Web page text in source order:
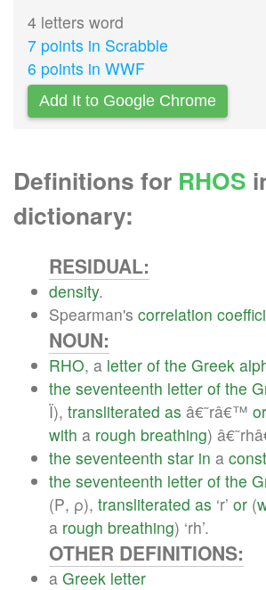
4 letters word
7 points in Scrabble
6 points in WWF
Add It to Google Chrome
Definitions for RHOS
dictionary:
RESIDUAL:
density.
Spearman's correlation
NOUN:
RHO, a letter of the Greek
the seventeenth letter of the
Ï), transliterated as â€˜râ€™ or
with a rough breathing)
the seventeenth star in a
the seventeenth letter of the
(Ρ, ρ), transliterated as ‘r’ or (
a rough breathing) ‘rh’.
OTHER DEFINITIONS:
a Greek letter